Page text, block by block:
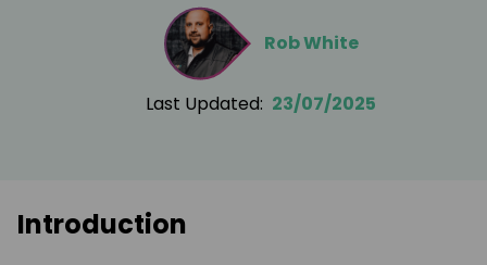
Rob White
Last Updated: 23/07/2025
Introduction